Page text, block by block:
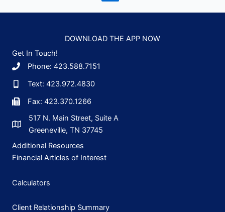
Fund
Prospectus
DOWNLOAD THE APP NOW
Get In Touch!
Phone: 423.588.7151
Text: 423.972.4830
Fax: 423.370.1266
517 N. Main Street, Suite A
Greeneville, TN 37745
Additional Resources
Financial Articles of Interest
Calculators
Client Relationship Summary